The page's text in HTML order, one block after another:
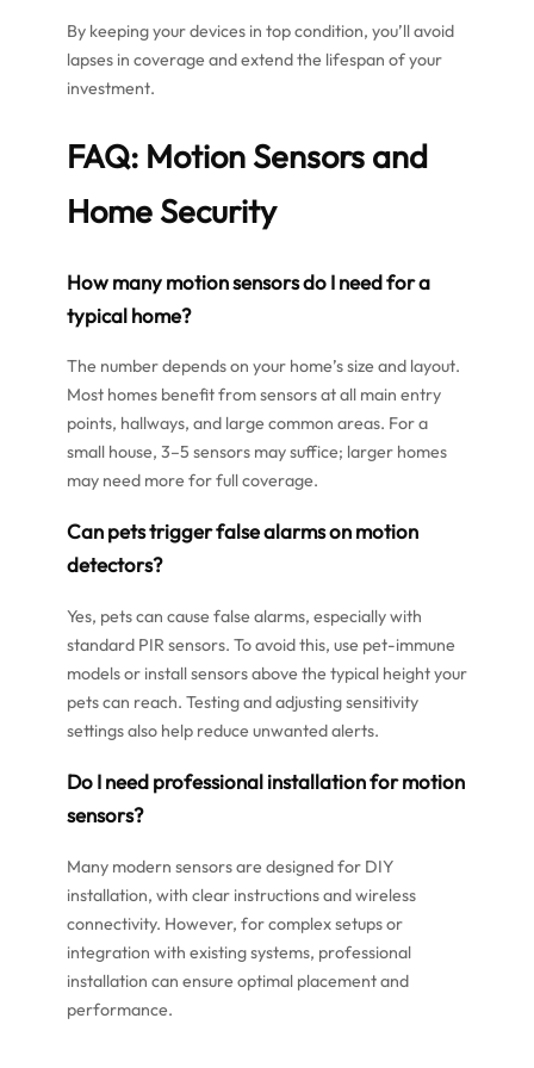
By keeping your devices in top condition, you’ll avoid
lapses in coverage and extend the lifespan of your
investment.
FAQ: Motion Sensors and
Home Security
How many motion sensors do I need for a
typical home?
The number depends on your home’s size and layout.
Most homes benefit from sensors at all main entry
points, hallways, and large common areas. For a
small house, 3–5 sensors may suffice; larger homes
may need more for full coverage.
Can pets trigger false alarms on motion
detectors?
Yes, pets can cause false alarms, especially with
standard PIR sensors. To avoid this, use pet-immune
models or install sensors above the typical height your
pets can reach. Testing and adjusting sensitivity
settings also help reduce unwanted alerts.
Do I need professional installation for motion
sensors?
Many modern sensors are designed for DIY
installation, with clear instructions and wireless
connectivity. However, for complex setups or
integration with existing systems, professional
installation can ensure optimal placement and
performance.